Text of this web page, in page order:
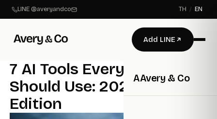
LINE @averyandco TH / EN
Add LINE
AAvery & Co
7 AI Tools Every Business
Should Use: 2026 Updated
Edition